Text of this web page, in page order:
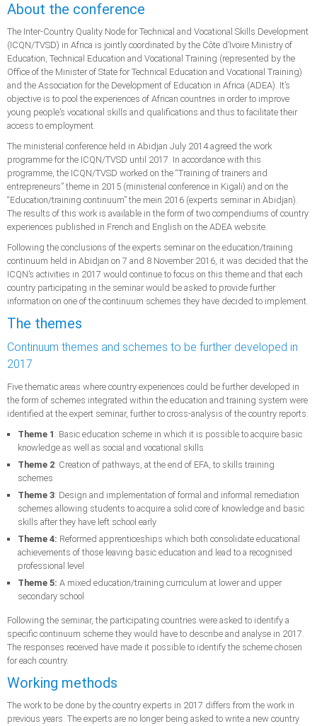
About the conference
The Inter-Country Quality Node for Technical and Vocational Skills Development
(ICQN/TVSD) in Africa is jointly coordinated by the Côte d’Ivoire Ministry of
Education, Technical Education and Vocational Training (represented by the
Office of the Minister of State for Technical Education and Vocational Training)
and the Association for the Development of Education in Africa (ADEA). It’s
objective is to pool the experiences of African countries in order to improve
young people’s vocational skills and qualifications and thus to facilitate their
access to employment.
The ministerial conference held in Abidjan July 2014 agreed the work
programme for the ICQN/TVSD until 2017. In accordance with this
programme, the ICQN/TVSD worked on the “Training of trainers and
entrepreneurs” theme in 2015 (ministerial conference in Kigali) and on the
“Education/training continuum” the mein 2016 (experts seminar in Abidjan).
The results of this work is available in the form of two compendiums of country
experiences published in French and English on the ADEA website.
Following the conclusions of the experts seminar on the education/training
continuum held in Abidjan on 7 and 8 November 2016, it was decided that the
ICQN’s activities in 2017 would continue to focus on this theme and that each
country participating in the seminar would be asked to provide further
information on one of the continuum schemes they have decided to implement.
The themes
Continuum themes and schemes to be further developed in
2017
Five thematic areas where country experiences could be further developed in
the form of schemes integrated within the education and training system were
identified at the expert seminar, further to cross-analysis of the country reports.
Theme 1 : Basic education scheme in which it is possible to acquire basic
knowledge as well as social and vocational skills
Theme 2: Creation of pathways, at the end of EFA, to skills training
schemes
Theme 3: Design and implementation of formal and informal remediation
schemes allowing students to acquire a solid core of knowledge and basic
skills after they have left school early
Theme 4: Reformed apprenticeships which both consolidate educational
achievements of those leaving basic education and lead to a recognised
professional level
Theme 5: A mixed education/training curriculum at lower and upper
secondary school
Following the seminar, the participating countries were asked to identify a
specific continuum scheme they would have to describe and analyse in 2017.
The responses received have made it possible to identify the scheme chosen
for each country.
Working methods
The work to be done by the country experts in 2017 differs from the work in
previous years. The experts are no longer being asked to write a new country